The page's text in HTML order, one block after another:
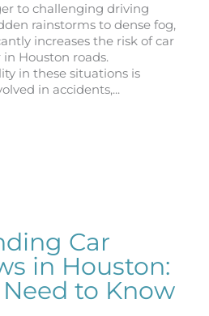
to challenging driving
rainstorms to dense fog,
increases the risk of car
Houston roads.
in these situations is
in accidents,...
Car
in Houston:
to Know